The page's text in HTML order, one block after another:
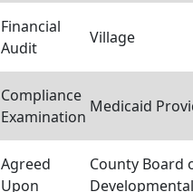
Financial
Audit
Village
Compliance
Examination
Medicaid
Agreed
Upon
County Board
Developmental